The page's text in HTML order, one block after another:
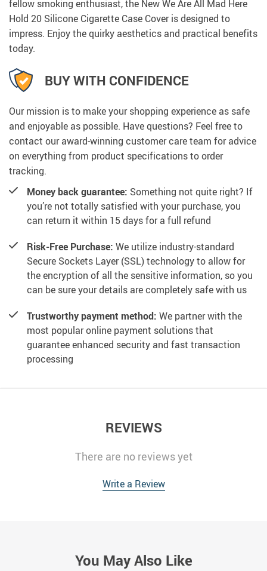
fellow smoking enthusiast, the New We Are All Mad Here
Hold 20 Silicone Cigarette Case Cover is designed to
impress. Enjoy the quirky aesthetics and practical benefits
today.
BUY WITH CONFIDENCE
Our mission is to make your shopping experience as safe
and enjoyable as possible. Have questions? Feel free to
contact our award-winning customer care team for advice
on everything from product specifications to order
tracking.
Money back guarantee: Something not quite right? If
you’re not totally satisfied with your purchase, you
can return it within 15 days for a full refund
Risk-Free Purchase: We utilize industry-standard
Secure Sockets Layer (SSL) technology to allow for
the encryption of all the sensitive information, so you
can be sure your details are completely safe with us
Trustworthy payment method: We partner with the
most popular online payment solutions that
guarantee enhanced security and fast transaction
processing
REVIEWS
There are no reviews yet
Write a Review
You May Also Like